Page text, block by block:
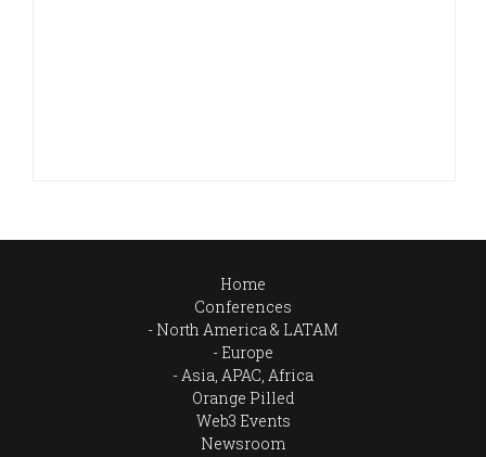
Home
Conferences
North America & LATAM
Europe
Asia, APAC, Africa
Orange Pilled
Web3 Events
Newsroom